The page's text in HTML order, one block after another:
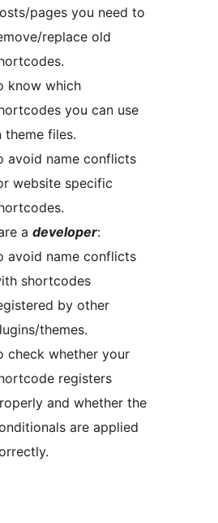
pages you need to
replace old
know which
you can use
theme files.
avoid name conflicts
website specific
a developer:
avoid name conflicts
shortcodes
by other
themes.
check whether your
registers
and whether the
are applied